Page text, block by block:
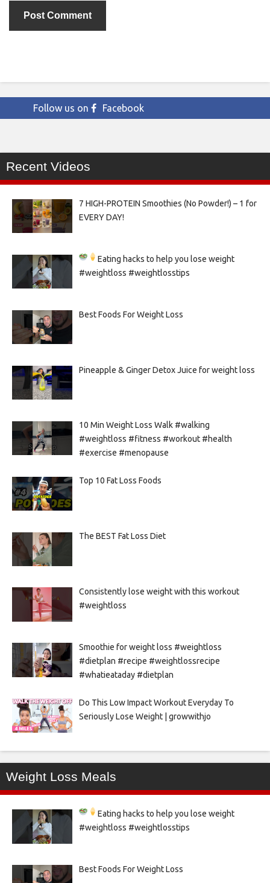
Follow us on Facebook
Recent Videos
7 HIGH-PROTEIN Smoothies (No Powder!) – 1 for
EVERY DAY!
Eating hacks to help you lose weight
#weightloss #weightlosstips
Best Foods For Weight Loss
Pineapple & Ginger Detox Juice for weight loss
10 Min Weight Loss Walk #walking
#weightloss #fitness #workout #health
#exercise #menopause
Top 10 Fat Loss Foods
The BEST Fat Loss Diet
Consistently lose weight with this workout
#weightloss
Smoothie for weight loss #weightloss
#dietplan #recipe #weightlossrecipe
#whatieataday #dietplan
Do This Low Impact Workout Everyday To
Seriously Lose Weight | growwithjo
Weight Loss Meals
Eating hacks to help you lose weight
#weightloss #weightlosstips
Best Foods For Weight Loss